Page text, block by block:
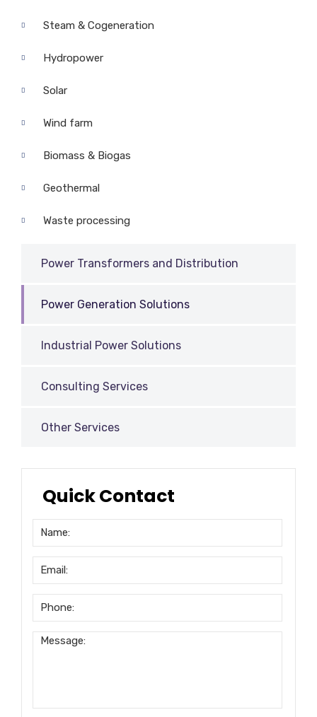
Steam & Cogeneration
Hydropower
Solar
Wind farm
Biomass & Biogas
Geothermal
Waste processing
Power Transformers and Distribution
Power Generation Solutions
Industrial Power Solutions
Consulting Services
Other Services
Quick Contact